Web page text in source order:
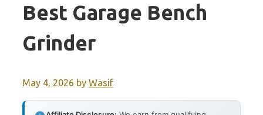
Best Garage Bench
Grinder
May 4, 2026 by Wasif